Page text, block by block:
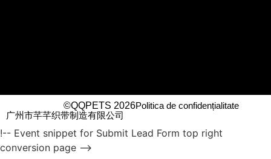
©QQPETS 2026Politica de confidențialitate
广州市芊芊织带制造有限公司
!-- Event snippet for Submit Lead Form top right
conversion page -->